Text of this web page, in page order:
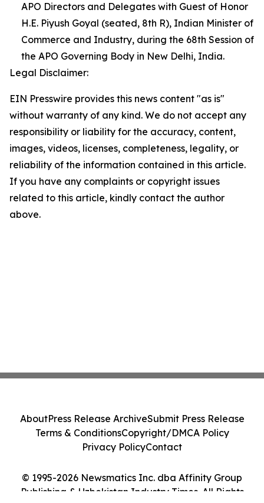
APO Directors and Delegates with Guest of Honor
H.E. Piyush Goyal (seated, 8th R), Indian Minister of
Commerce and Industry, during the 68th Session of
the APO Governing Body in New Delhi, India.
Legal Disclaimer:
EIN Presswire provides this news content "as is"
without warranty of any kind. We do not accept any
responsibility or liability for the accuracy, content,
images, videos, licenses, completeness, legality, or
reliability of the information contained in this article.
If you have any complaints or copyright issues
related to this article, kindly contact the author
above.
© 1995-2026 Newsmatics Inc. dba Affinity Group
Publishing & Uzbekistan Industry Times. All Rights
AboutPress Release ArchiveSubmit Press Release
Terms & ConditionsCopyright/DMCA Policy
Privacy PolicyContact